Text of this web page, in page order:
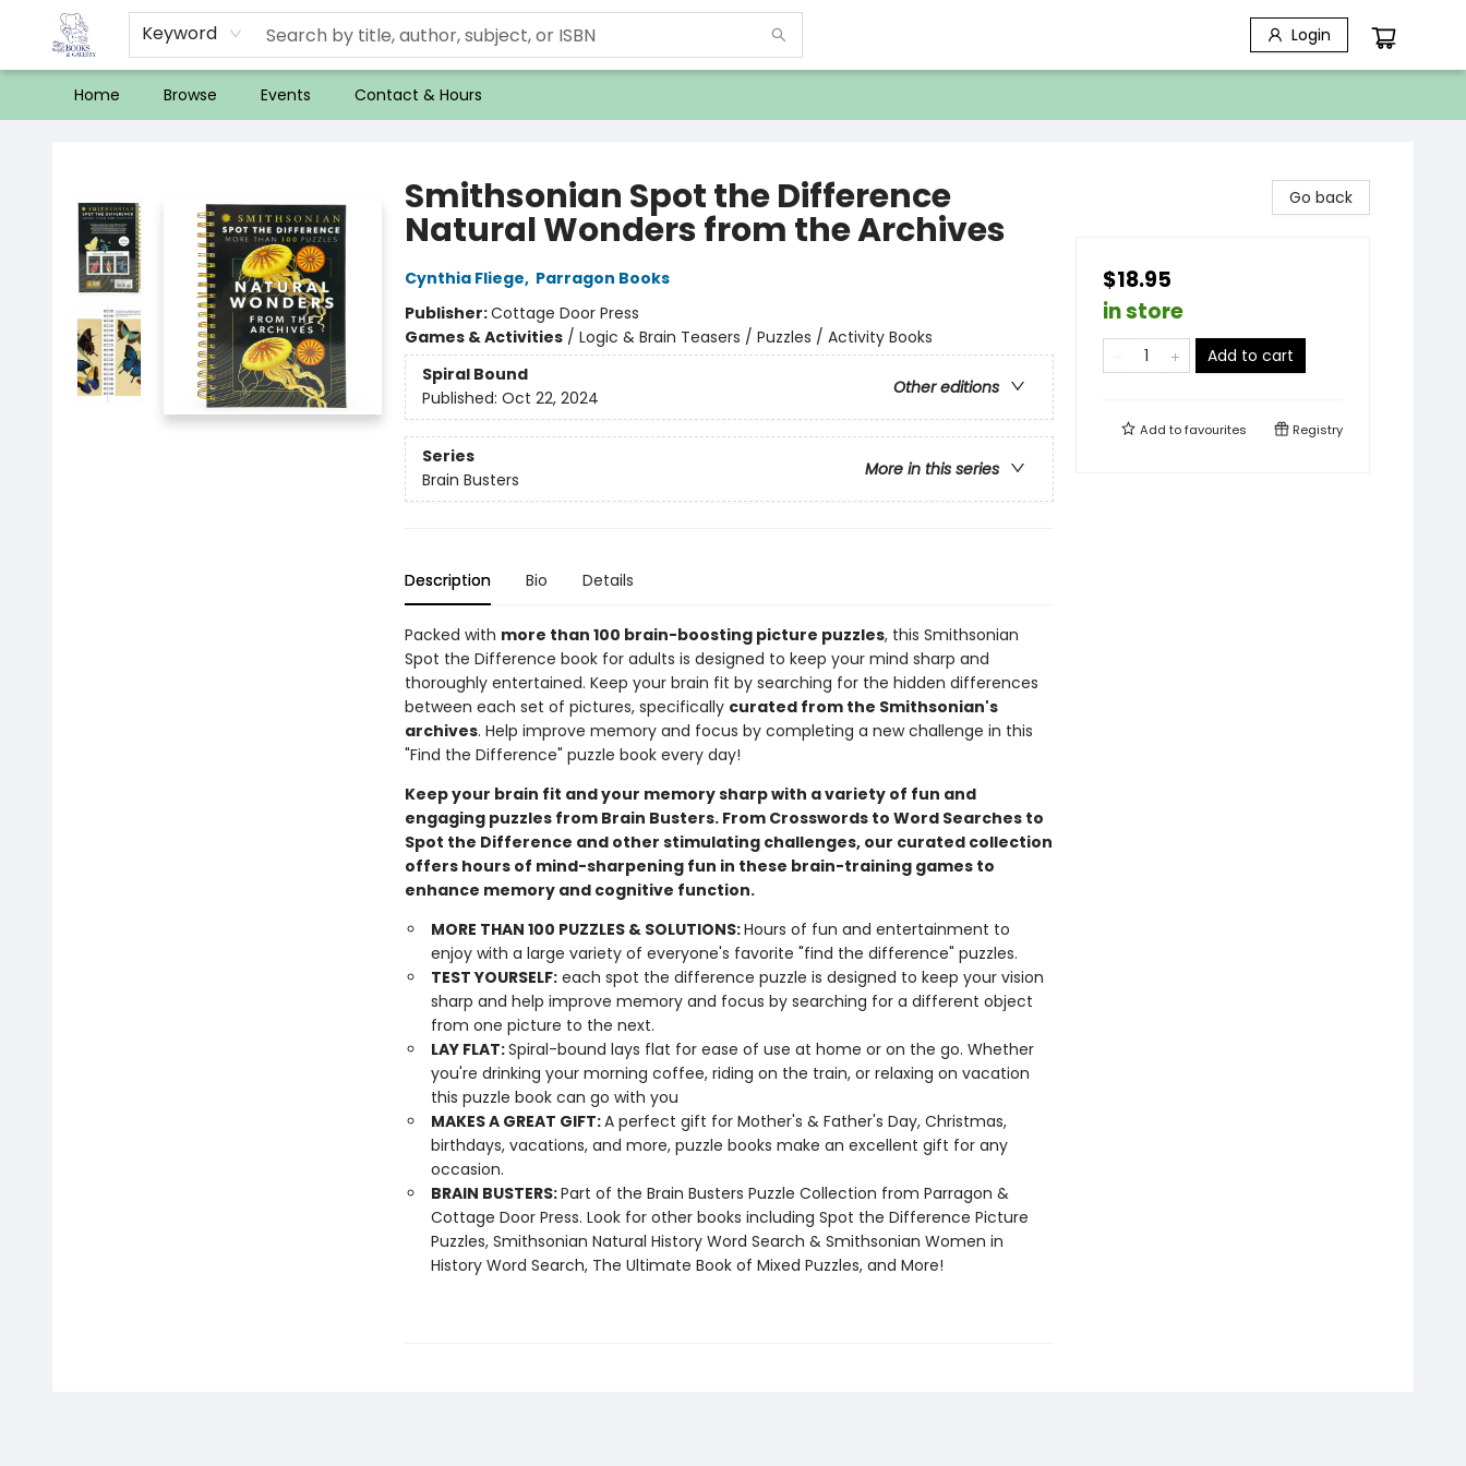
Keyword Login
Home Browse Events Contact & Hours
Smithsonian Spot the Difference
Natural Wonders from the Archives
Cynthia Fliege, Parragon Books
Publisher:Cottage Door Press
Games & Activities/ Logic & Brain Teasers / Puzzles / Activity Books
Spiral Bound
Other editions
Published: Oct 22, 2024
Series
More in this series
Brain Busters
Description Bio Details
Packed with more than 100 brain-boosting picture puzzles, this Smithsonian
Spot the Difference book for adults is designed to keep your mind sharp and
thoroughly entertained. Keep your brain fit by searching for the hidden differences
between each set of pictures, specifically curated from the Smithsonian's
archives. Help improve memory and focus by completing a new challenge in this
"Find the Difference" puzzle book every day!
Keep your brain fit and your memory sharp with a variety of fun and
engaging puzzles from Brain Busters. From Crosswords to Word Searches to
Spot the Difference and other stimulating challenges, our curated collection
offers hours of mind-sharpening fun in these brain-training games to
enhance memory and cognitive function.
MORE THAN 100 PUZZLES & SOLUTIONS:Hours of fun and entertainment to
enjoy with a large variety of everyone's favorite "find the difference" puzzles.
TEST YOURSELF:each spot the difference puzzle is designed to keep your vision
sharp and help improve memory and focus by searching for a different object
from one picture to the next.
LAY FLAT:Spiral-bound lays flat for ease of use at home or on the go. Whether
you're drinking your morning coffee, riding on the train, or relaxing on vacation
this puzzle book can go with you
MAKES A GREAT GIFT:A perfect gift for Mother's & Father's Day, Christmas,
birthdays, vacations, and more, puzzle books make an excellent gift for any
occasion.
BRAIN BUSTERS:Part of the Brain Busters Puzzle Collection from Parragon &
Cottage Door Press. Look for other books including Spot the Difference Picture
Puzzles, Smithsonian Natural History Word Search & Smithsonian Women in
History Word Search, The Ultimate Book of Mixed Puzzles, and More!
Go back
$18.95
in store
Add to cart
Add tofavourites Registry